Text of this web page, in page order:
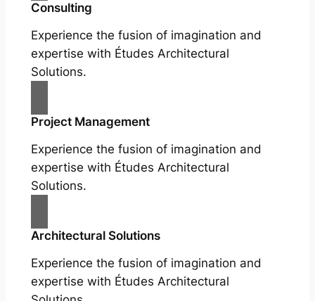
Consulting
Experience the fusion of imagination and
expertise with Études Architectural
Solutions.
Project Management
Experience the fusion of imagination and
expertise with Études Architectural
Solutions.
Architectural Solutions
Experience the fusion of imagination and
expertise with Études Architectural